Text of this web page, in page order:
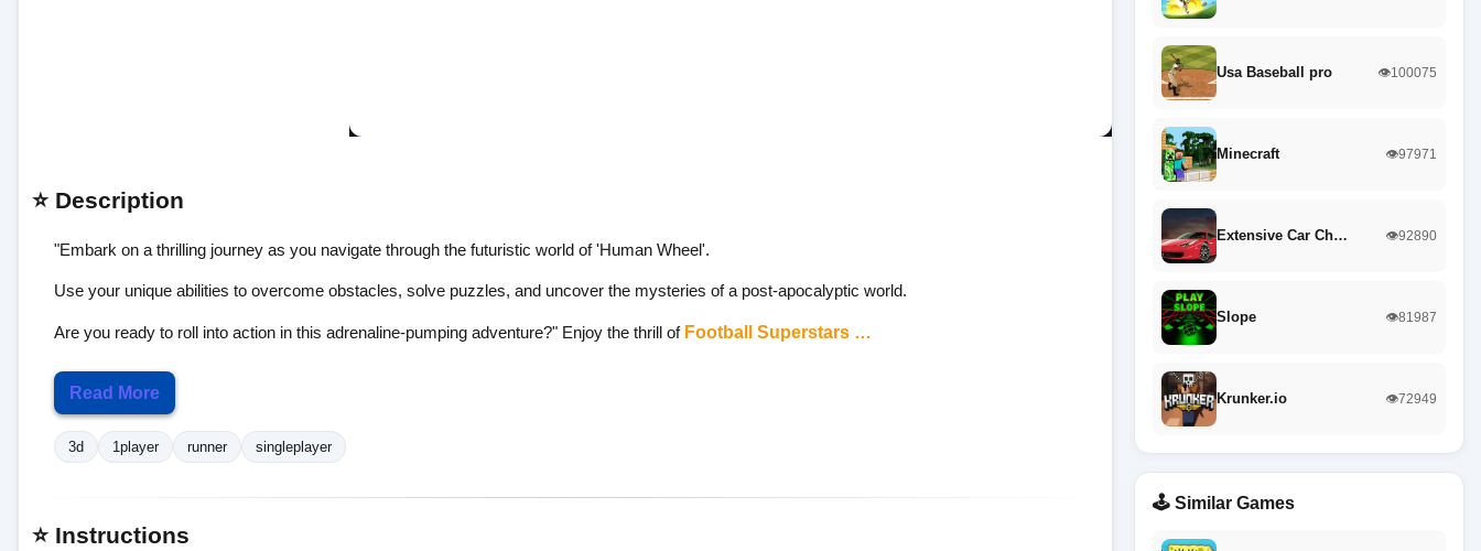
⭐ Description
"Embark on a thrilling journey as you navigate through the futuristic world of 'Human Wheel'.
Use your unique abilities to overcome obstacles, solve puzzles, and uncover the mysteries of a post-apocalyptic world.
Are you ready to roll into action in this adrenaline-pumping adventure?" Enjoy the thrill of Football Superstars …
Read More
3d 1player runner singleplayer
⭐ Instructions
Usa Baseball pro 👁️100075
Minecraft 👁️97971
Extensive Car Ch… 👁️92890
Slope 👁️81987
Krunker.io 👁️72949
🕹️ Similar Games